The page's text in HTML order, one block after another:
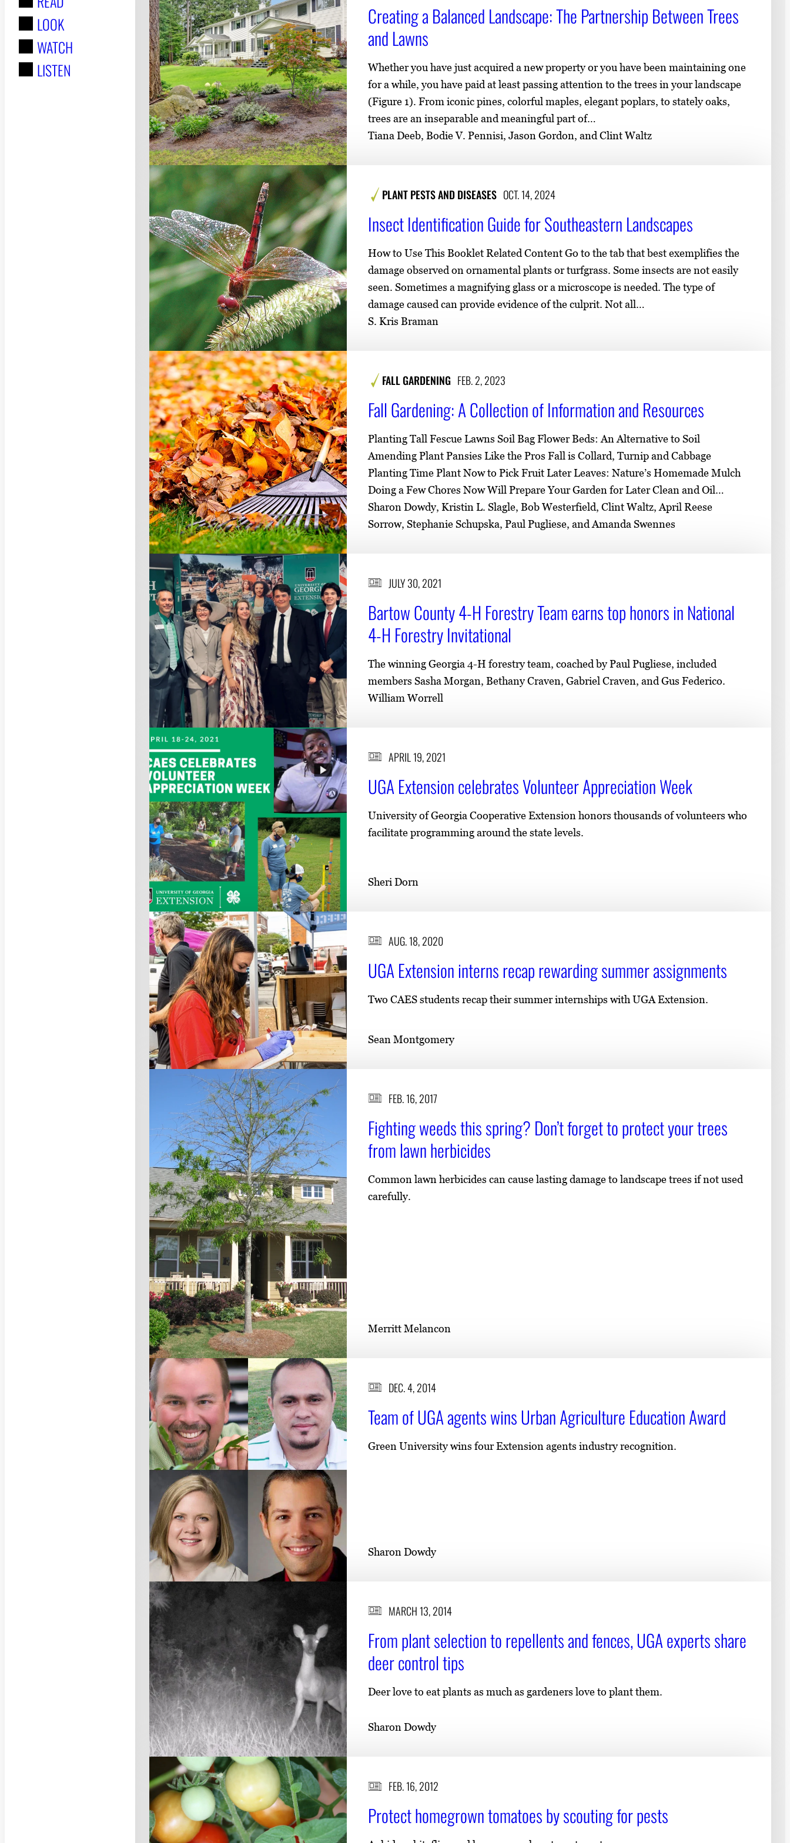
:
LOOK
WATCH
LISTEN
n
n
t
Creating a Balanced Landscape: The Partnership Between Trees
and Lawns
Whether you have just acquired a new property or you have been maintaining one
for a while, you have paid at least passing attention to the trees in your landscape
(Figure 1). From iconic pines, colorful maples, elegant poplars, to stately oaks,
trees are an inseparable and meaningful part of…
Tiana Deeb, Bodie V. Pennisi, Jason Gordon, and Clint Waltz
PLANT PESTS AND DISEASES OCT. 14, 2024
Insect Identification Guide for Southeastern Landscapes
How to Use This Booklet Related Content Go to the tab that best exemplifies the
damage observed on ornamental plants or turfgrass. Some insects are not easily
seen. Sometimes a magnifying glass or a microscope is needed. The type of
damage caused can provide evidence of the culprit. Not all…
S. Kris Braman
FALL GARDENING FEB. 2, 2023
Fall Gardening: A Collection of Information and Resources
Planting Tall Fescue Lawns Soil Bag Flower Beds: An Alternative to Soil
Amending Plant Pansies Like the Pros Fall is Collard, Turnip and Cabbage
Planting Time Plant Now to Pick Fruit Later Leaves: Nature’s Homemade Mulch
Doing a Few Chores Now Will Prepare Your Garden for Later Clean and Oil…
Sharon Dowdy, Kristin L. Slagle, Bob Westerfield, Clint Waltz, April Reese
Sorrow, Stephanie Schupska, Paul Pugliese, and Amanda Swennes
JULY 30, 2021
Bartow County 4-H Forestry Team earns top honors in National
4-H Forestry Invitational
The winning Georgia 4-H forestry team, coached by Paul Pugliese, included
members Sasha Morgan, Bethany Craven, Gabriel Craven, and Gus Federico.
William Worrell
APRIL 19, 2021
UGA Extension celebrates Volunteer Appreciation Week
University of Georgia Cooperative Extension honors thousands of volunteers who
facilitate programming around the state levels.
Sheri Dorn
AUG. 18, 2020
UGA Extension interns recap rewarding summer assignments
Two CAES students recap their summer internships with UGA Extension.
Sean Montgomery
FEB. 16, 2017
Fighting weeds this spring? Don’t forget to protect your trees
from lawn herbicides
Common lawn herbicides can cause lasting damage to landscape trees if not used
carefully.
Merritt Melancon
DEC. 4, 2014
Team of UGA agents wins Urban Agriculture Education Award
Green University wins four Extension agents industry recognition.
Sharon Dowdy
MARCH 13, 2014
From plant selection to repellents and fences, UGA experts share
deer control tips
Deer love to eat plants as much as gardeners love to plant them.
Sharon Dowdy
FEB. 16, 2012
Protect homegrown tomatoes by scouting for pests